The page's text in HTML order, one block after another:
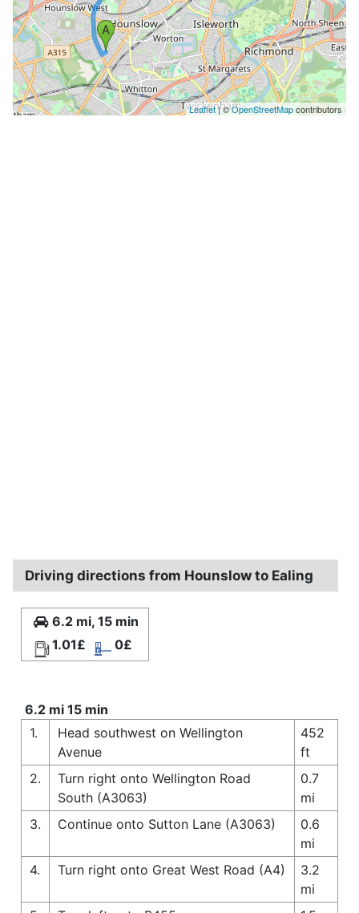
Leaflet| ©OpenStreetMapcontributors
Driving directions from Hounslow to Ealing
6.2 mi, 15 min
1.01£
0£
6.2 mi 15 min
1.
Head southwest on Wellington
Avenue
452
ft
2.
Turn right onto Wellington Road
South (A3063)
0.7
mi
3.
Continue onto Sutton Lane (A3063)
0.6
mi
4.
Turn right onto Great West Road (A4)
3.2
mi